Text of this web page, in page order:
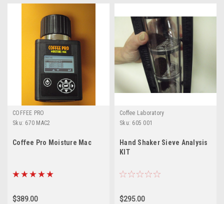
COFFEE PRO
Sku: 670 MAC2
Coffee Pro Moisture Mac
$389.00
Coffee Laboratory
Sku: 605 001
Hand Shaker Sieve Analysis
KIT
$295.00